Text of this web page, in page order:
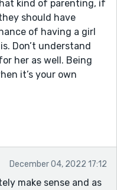
kind of parenting, if
should have
of having a girl
Don’t understand
her as well. Being
it’s your own
maybe her
are nothing to
are described in
different people
December 04, 2022 17:12
make sense and as